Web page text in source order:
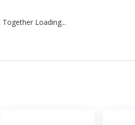
Loading...